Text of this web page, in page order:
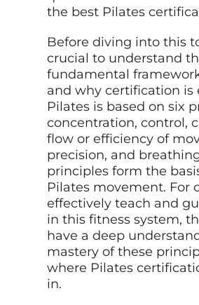
the best Pilates
Before diving into this
crucial to understand
fundamental
and why certification is
Pilates is based on six
concentration, control,
flow or efficiency of
precision, and
principles form the
Pilates movement. For
effectively teach and
in this fitness system,
have a deep
mastery of these
where Pilates
in.